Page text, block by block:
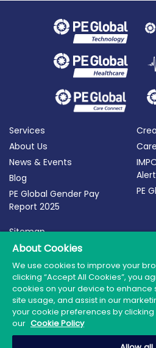
Services
About Us
News & Events
Blog
PE Global Gender Pay
Report 2025
PE
Sitemap
Terms of Use
Privacy Policy
Cookie Policy
About Cookies
We use cookies to improve your
clicking “Accept All Cookies”, you
cookies on your device to enhance
site usage, and assist in our
your cookie preferences by
our Cookie Policy